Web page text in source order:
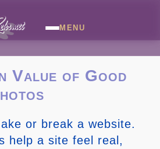
MENU
Value of Good
or break a website.
help a site feel real,